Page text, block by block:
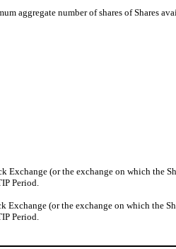
aggregate number of shares of Shares
(or the exchange on which the
Period.
(or the exchange on which the
Period.